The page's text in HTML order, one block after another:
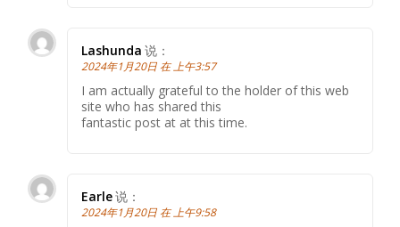
Lashunda 说：
2024年1月20日 在 上午3:57
I am actually grateful to the holder of this web
site who has shared this
fantastic post at at this time.
Earle说：
2024年1月20日 在 上午9:58